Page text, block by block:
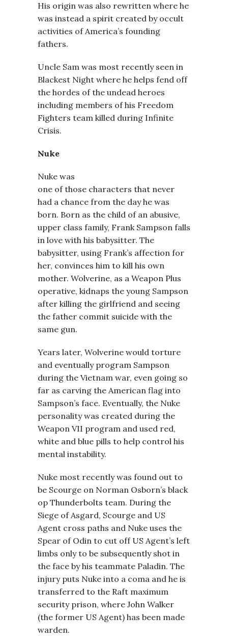
His origin was also rewritten where he
was instead a spirit created by occult
activities of America’s founding
fathers.
Uncle Sam was most recently seen in
Blackest Night where he helps fend off
the hordes of the undead heroes
including members of his Freedom
Fighters team killed during Infinite
Crisis.
Nuke
Nuke was
one of those characters that never
had a chance from the day he was
born. Born as the child of an abusive,
upper class family, Frank Sampson falls
in love with his babysitter. The
babysitter, using Frank’s affection for
her, convinces him to kill his own
mother. Wolverine, as a Weapon Plus
operative, kidnaps the young Sampson
after killing the girlfriend and seeing
the father commit suicide with the
same gun.
Years later, Wolverine would torture
and eventually program Sampson
during the Vietnam war, even going so
far as carving the American flag into
Sampson’s face. Eventually, the Nuke
personality was created during the
Weapon VII program and used red,
white and blue pills to help control his
mental instability.
Nuke most recently was found out to
be Scourge on Norman Osborn’s black
op Thunderbolts team. During the
Siege of Asgard, Scourge and US
Agent cross paths and Nuke uses the
Spear of Odin to cut off US Agent’s left
limbs only to be subsequently shot in
the face by his teammate Paladin. The
injury puts Nuke into a coma and he is
transferred to the Raft maximum
security prison, where John Walker
(the former US Agent) has been made
warden.